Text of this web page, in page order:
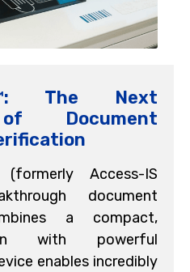
The Next
Document
(formerly Access-IS
document
a compact,
with powerful
enables incredibly